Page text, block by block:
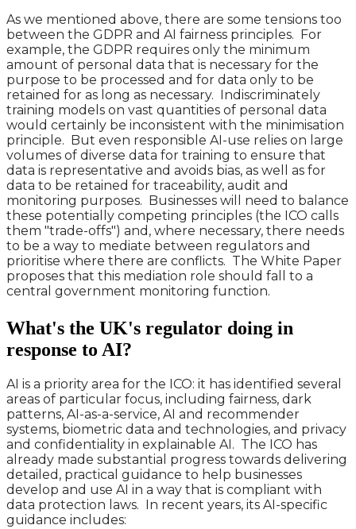
As we mentioned above, there are some tensions too
between the GDPR and AI fairness principles. For
example, the GDPR requires only the minimum
amount of personal data that is necessary for the
purpose to be processed and for data only to be
retained for as long as necessary. Indiscriminately
training models on vast quantities of personal data
would certainly be inconsistent with the minimisation
principle. But even responsible AI-use relies on large
volumes of diverse data for training to ensure that
data is representative and avoids bias, as well as for
data to be retained for traceability, audit and
monitoring purposes. Businesses will need to balance
these potentially competing principles (the ICO calls
them "trade-offs") and, where necessary, there needs
to be a way to mediate between regulators and
prioritise where there are conflicts. The White Paper
proposes that this mediation role should fall to a
central government monitoring function.
What's the UK's regulator doing in
response to AI?
AI is a priority area for the ICO: it has identified several
areas of particular focus, including fairness, dark
patterns, AI-as-a-service, AI and recommender
systems, biometric data and technologies, and privacy
and confidentiality in explainable AI. The ICO has
already made substantial progress towards delivering
detailed, practical guidance to help businesses
develop and use AI in a way that is compliant with
data protection laws. In recent years, its AI-specific
guidance includes: